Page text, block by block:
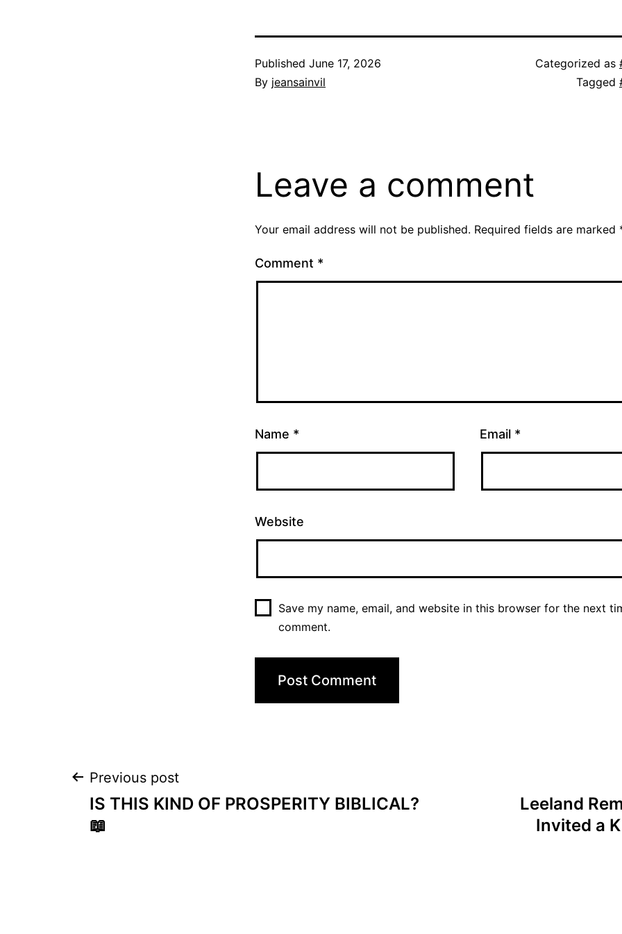
Published June 17, 2026
By jeansainvil
Categorized as
Tagged
Leave a comment
Your email address will not be published. Required fields are marked
Comment *
Name * Email *
Website
Save my name, email, and website in this browser for the next
comment.
Post
navigation
Previous post
IS THIS KIND OF PROSPERITY BIBLICAL?
📖
Leeland
Invited a